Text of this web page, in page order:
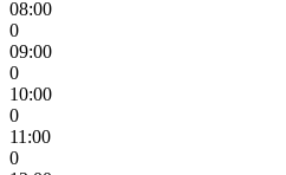
08:00
0
09:00
0
10:00
0
11:00
0